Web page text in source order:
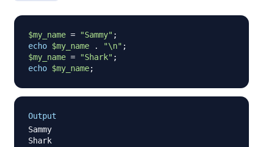
$my_name = "Sammy" ;
echo $my_name . "\n" ;
$my_name = "Shark" ;
echo $my_name;
Output
Sammy